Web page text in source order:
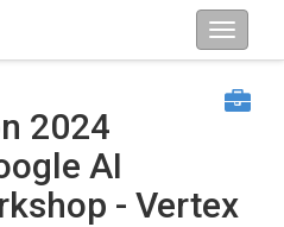
2024
AI
- Vertex